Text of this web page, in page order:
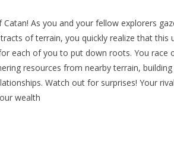
As you and your fellow explorers
of terrain, you quickly realize that this
each of you to put down roots. You race
resources from nearby terrain,
Watch out for surprises! Your
wealth